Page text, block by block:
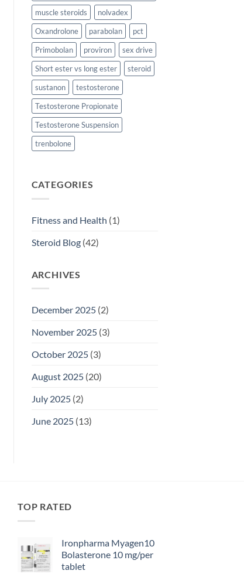
muscle steroids
nolvadex
Oxandrolone
parabolan
pct
Primobolan
proviron
sex drive
Short ester vs long ester
steroid
sustanon
testosterone
Testosterone Propionate
Testosterone Suspension
trenbolone
CATEGORIES
Fitness and Health (1)
Steroid Blog(42)
ARCHIVES
December 2025(2)
November 2025(3)
October 2025(3)
August 2025(20)
July 2025(2)
June 2025(13)
TOP RATED
Ironpharma Myagen10
Bolasterone 10 mg/per
tablet